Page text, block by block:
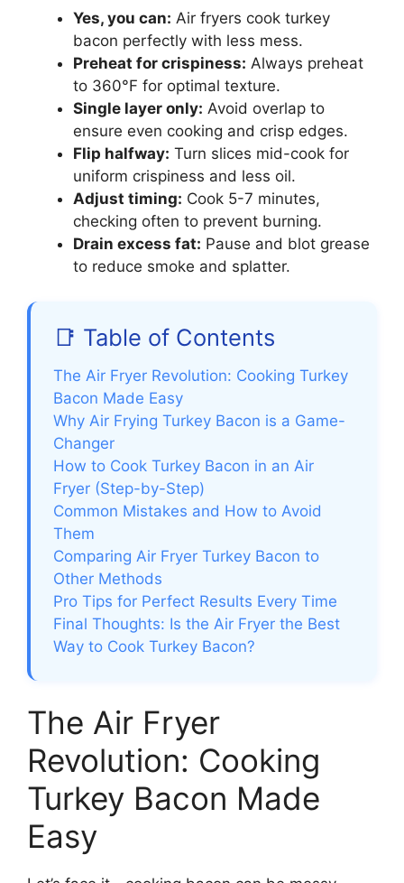
Yes, you can: Air fryers cook turkey
bacon perfectly with less mess.
Preheat for crispiness: Always preheat
to 360°F for optimal texture.
Single layer only: Avoid overlap to
ensure even cooking and crisp edges.
Flip halfway: Turn slices mid-cook for
uniform crispiness and less oil.
Adjust timing: Cook 5-7 minutes,
checking often to prevent burning.
Drain excess fat: Pause and blot grease
to reduce smoke and splatter.
📑 Table of Contents
The Air Fryer Revolution: Cooking Turkey
Bacon Made Easy
Why Air Frying Turkey Bacon is a Game-
Changer
How to Cook Turkey Bacon in an Air
Fryer (Step-by-Step)
Common Mistakes and How to Avoid
Them
Comparing Air Fryer Turkey Bacon to
Other Methods
Pro Tips for Perfect Results Every Time
Final Thoughts: Is the Air Fryer the Best
Way to Cook Turkey Bacon?
The Air Fryer
Revolution: Cooking
Turkey Bacon Made
Easy